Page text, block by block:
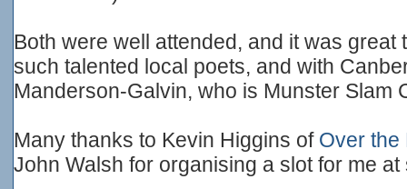
Both were well attended, and it was great
such talented local poets, and with
Manderson-Galvin, who is Munster Slam
Many thanks to Kevin Higgins of Over the
John Walsh for organising a slot for me at